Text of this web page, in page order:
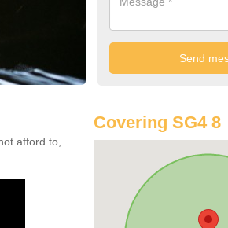
afford to,
Covering SG4 8